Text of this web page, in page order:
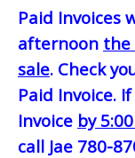
Paid Invoices
afternoon the
sale. Check
Paid Invoice.
Invoice by
call Jae 780-